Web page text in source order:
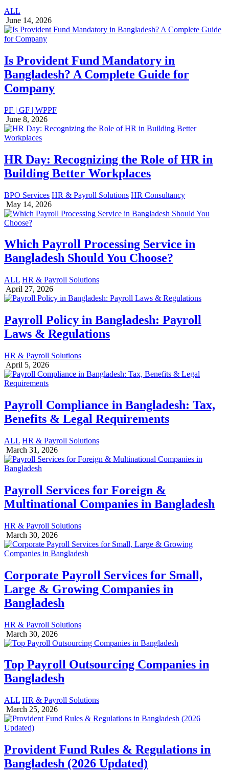
ALL
June 14, 2026
Is Provident Fund Mandatory in
Bangladesh? A Complete Guide for
Company
PF | GF | WPPF
June 8, 2026
HR Day: Recognizing the Role of HR in
Building Better Workplaces
BPO Services HR & Payroll Solutions HR Consultancy
May 14, 2026
Which Payroll Processing Service in
Bangladesh Should You Choose?
ALL HR & Payroll Solutions
April 27, 2026
Payroll Policy in Bangladesh: Payroll
Laws & Regulations
HR & Payroll Solutions
April 5, 2026
Payroll Compliance in Bangladesh: Tax,
Benefits & Legal Requirements
ALL HR & Payroll Solutions
March 31, 2026
Payroll Services for Foreign &
Multinational Companies in Bangladesh
HR & Payroll Solutions
March 30, 2026
Corporate Payroll Services for Small,
Large & Growing Companies in
Bangladesh
HR & Payroll Solutions
March 30, 2026
Top Payroll Outsourcing Companies in
Bangladesh
ALL HR & Payroll Solutions
March 25, 2026
Provident Fund Rules & Regulations in
Bangladesh (2026 Updated)